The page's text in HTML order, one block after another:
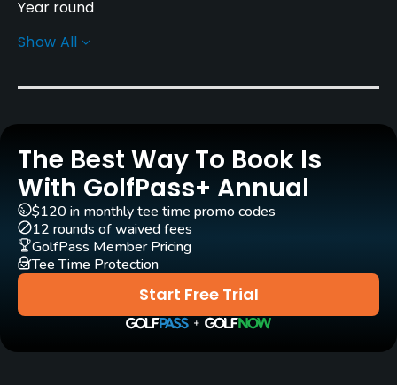
Year round
Rentals/Services
Carts
Clubs
Yes
Practice/Instruction
Driving Range
Yes
Show All
The Best Way To Book Is
With GolfPass+ Annual
Start Free Trial
$120 in monthly tee time promo codes
12 rounds of waived fees
GolfPass Member Pricing
Tee Time Protection